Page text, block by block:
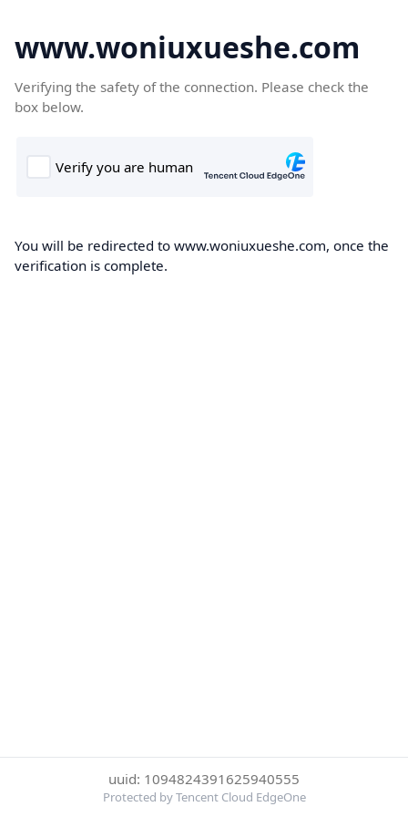
www.woniuxueshe.com
Verifying the safety of the connection. Please check the
box below.
You will be redirected to www.woniuxueshe.com, once the
verification is complete.
uuid: 1094824391625940555
Protected by Tencent Cloud EdgeOne